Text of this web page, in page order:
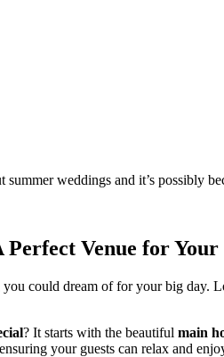
weddings and it’s possibly
Venue for Your
could dream of for your big day.
? It starts with the beautiful main
your guests can relax and